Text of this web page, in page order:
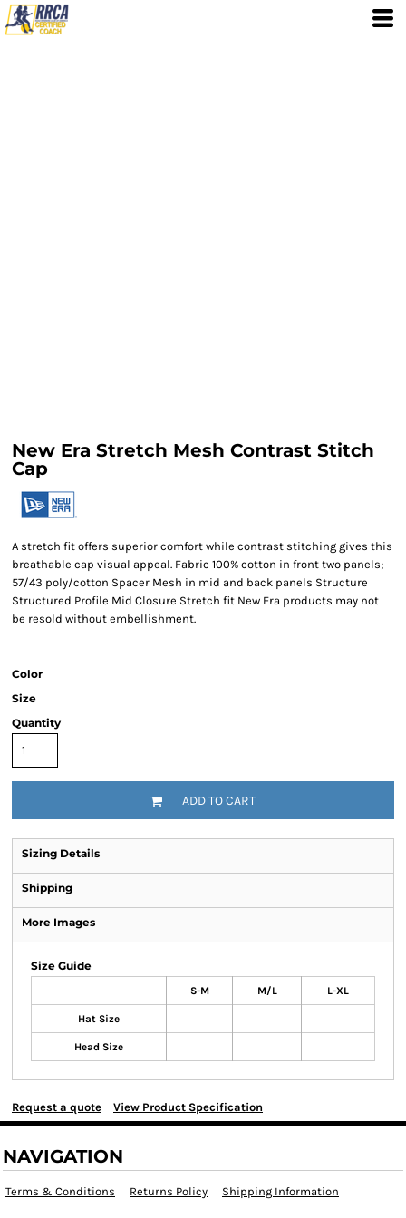
New Era Stretch Mesh Contrast Stitch
Cap
A stretch fit offers superior comfort while contrast stitching gives this
breathable cap visual appeal. Fabric 100% cotton in front two panels;
57/43 poly/cotton Spacer Mesh in mid and back panels Structure
Structured Profile Mid Closure Stretch fit New Era products may not
be resold without embellishment.
Color
Size
Quantity
ADD TO CART
Sizing Details
Shipping
More Images
Size Guide
S-M M/L L-XL
Hat Size
Head Size
Request a quote View Product Specification
NAVIGATION
Terms & Conditions Returns Policy Shipping Information